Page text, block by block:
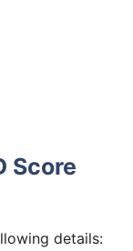
Score
details: